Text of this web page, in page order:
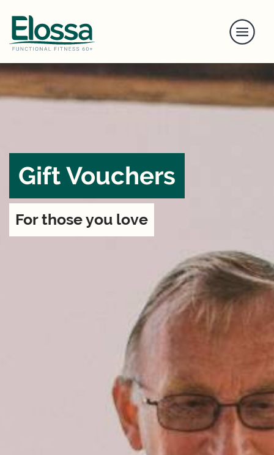
Gift Vouchers
For those you love